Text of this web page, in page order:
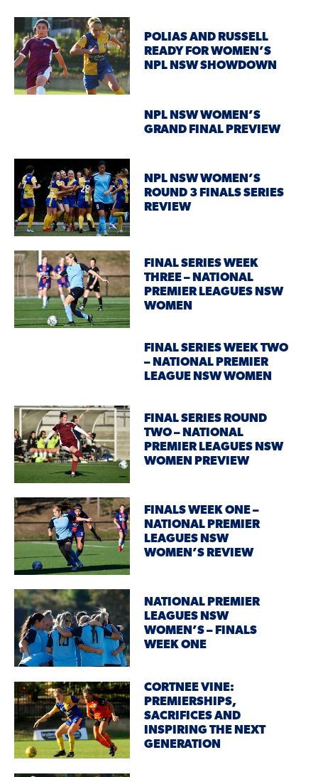
POLIAS AND RUSSELL
READY FOR WOMEN’S
NPL NSW SHOWDOWN
NPL NSW WOMEN’S
GRAND FINAL PREVIEW
NPL NSW WOMEN’S
ROUND 3 FINALS SERIES
REVIEW
FINAL SERIES WEEK
THREE – NATIONAL
PREMIER LEAGUES NSW
WOMEN
FINAL SERIES WEEK TWO
– NATIONAL PREMIER
LEAGUE NSW WOMEN
FINAL SERIES ROUND
TWO – NATIONAL
PREMIER LEAGUES NSW
WOMEN PREVIEW
FINALS WEEK ONE –
NATIONAL PREMIER
LEAGUES NSW
WOMEN’S REVIEW
NATIONAL PREMIER
LEAGUES NSW
WOMEN’S – FINALS
WEEK ONE
CORTNEE VINE:
PREMIERSHIPS,
SACRIFICES AND
INSPIRING THE NEXT
GENERATION